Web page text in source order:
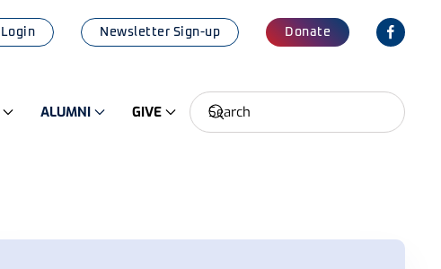
Login Newsletter Sign-up Donate
ALUMNI GIVE